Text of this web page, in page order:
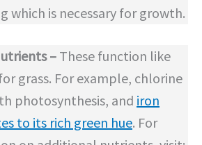
which is necessary for growth.
– These function like
grass. For example, chlorine
photosynthesis, and iron
to its rich green hue. For